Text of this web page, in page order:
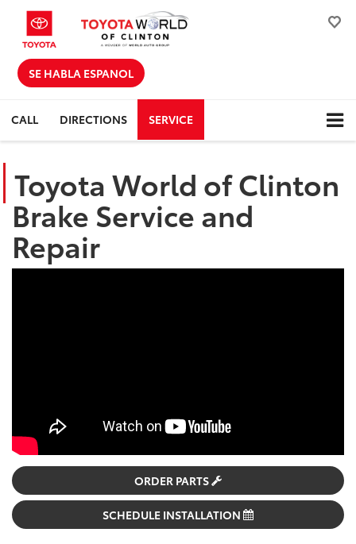
SE HABLA ESPANOL
CALL DIRECTIONS SERVICE
Toyota World of Clinton
Brake Service and
Repair
ORDER PARTS
SCHEDULE INSTALLATION